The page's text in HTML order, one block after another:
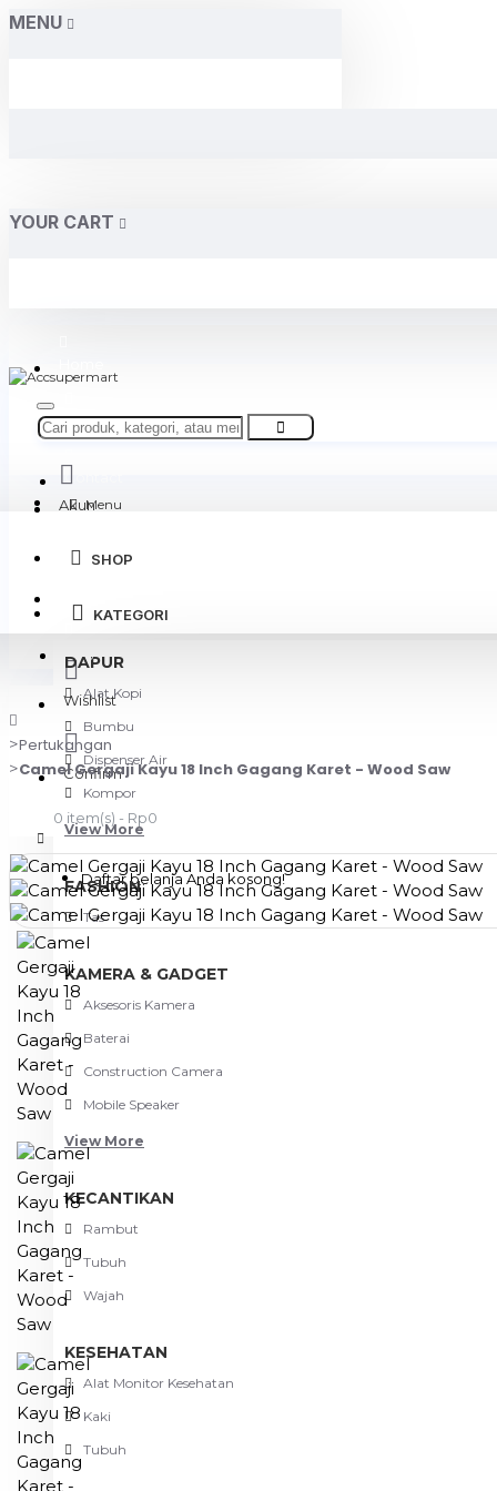
MENU
YOUR CART
About Us
Akun
Wishlist
Confirm
0 item(s) - Rp0
Daftar belanja Anda kosong!
Menu
SHOP
KATEGORI
DAPUR
Alat Kopi
Bumbu
Dispenser Air
Kompor
View More
FASHION
Tas
KAMERA & GADGET
Aksesoris Kamera
Baterai
Construction Camera
Mobile Speaker
View More
KECANTIKAN
Rambut
Tubuh
Wajah
KESEHATAN
Alat Monitor Kesehatan
Kaki
Tubuh
Pertukangan
Camel Gergaji Kayu 18 Inch Gagang Karet - Wood Saw